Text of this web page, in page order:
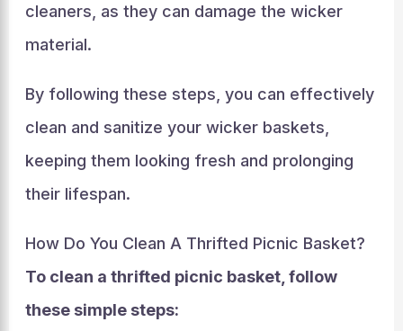
cleaners, as they can damage the wicker
material.
By following these steps, you can effectively
clean and sanitize your wicker baskets,
keeping them looking fresh and prolonging
their lifespan.
How Do You Clean A Thrifted Picnic Basket?
To clean a thrifted picnic basket, follow
these simple steps: